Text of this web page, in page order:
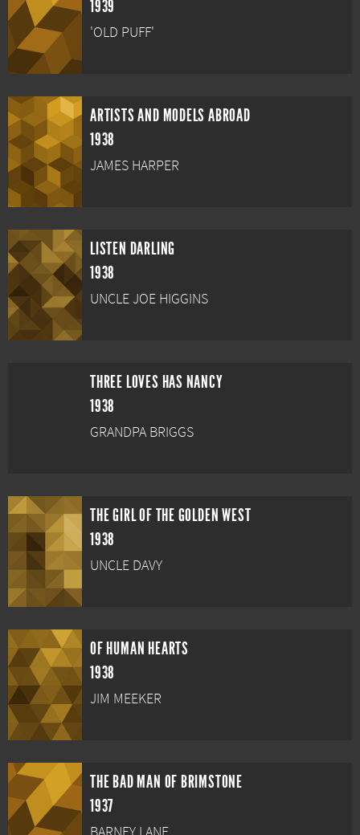
1939
'OLD PUFF'
ARTISTS AND MODELS ABROAD
1938
JAMES HARPER
LISTEN DARLING
1938
UNCLE JOE HIGGINS
THREE LOVES HAS NANCY
1938
GRANDPA BRIGGS
THE GIRL OF THE GOLDEN WEST
1938
UNCLE DAVY
OF HUMAN HEARTS
1938
JIM MEEKER
THE BAD MAN OF BRIMSTONE
1937